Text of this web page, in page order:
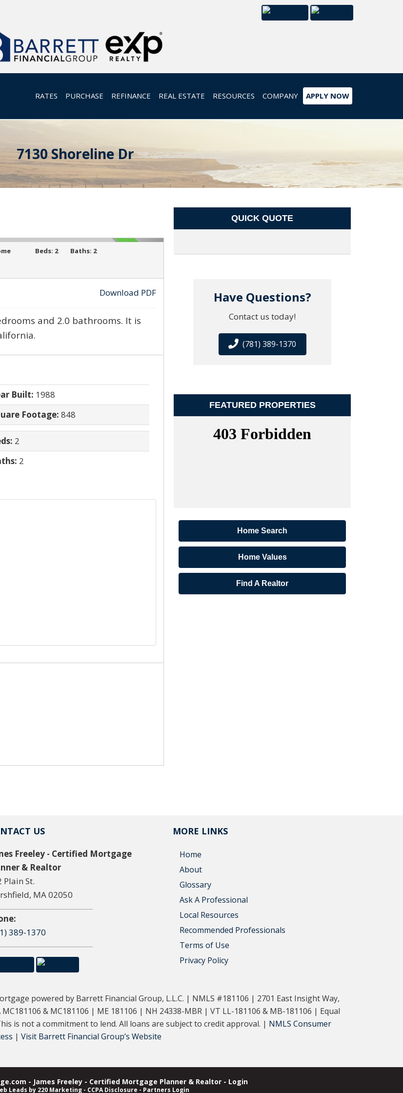
RATES PURCHASE REFINANCE REAL ESTATE RESOURCES COMPANY APPLY NOW
7130 Shoreline Dr
›
Beds: 2 Baths: 2
Download PDF
and 2.0 bathrooms. It is
Built: 1988
Footage: 848
2
2
QUICK QUOTE
Have Questions?
Contact us today!
(781) 389-1370
FEATURED PROPERTIES
Home Search
Home Values
Find A Realtor
US
Freeley - Certified Mortgage
& Realtor
Plain St.
MA 02050
389-1370
MORE LINKS
Home
About
Glossary
Ask A Professional
Local Resources
Recommended Professionals
Terms of Use
Privacy Policy
powered by Barrett Financial Group, L.L.C. | NMLS #181106 | 2701 East Insight Way,
& MC181106 | ME 181106 | NH 24338-MBR | VT LL-181106 & MB-181106 | Equal
is not a commitment to lend. All loans are subject to credit approval. | NMLS Consumer
| Visit Barrett Financial Group’s Website
- James Freeley - Certified Mortgage Planner & Realtor - Login
Leads by 220 Marketing - CCPA Disclosure - Partners Login